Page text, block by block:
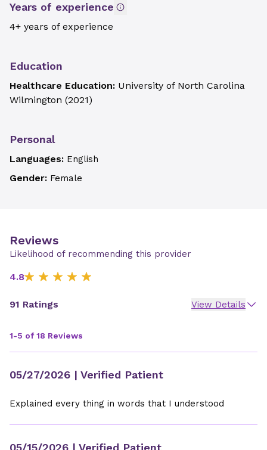
Years of experience
4+ years of experience
Education
Healthcare Education: University of North Carolina
Wilmington (2021)
Personal
Languages: English
Gender: Female
Reviews
Likelihood of recommending this provider
4.8
91 Ratings View Details
1-5 of 18 Reviews
05/27/2026 | Verified Patient
Explained every thing in words that I understood
05/15/2026 | Verified Patient